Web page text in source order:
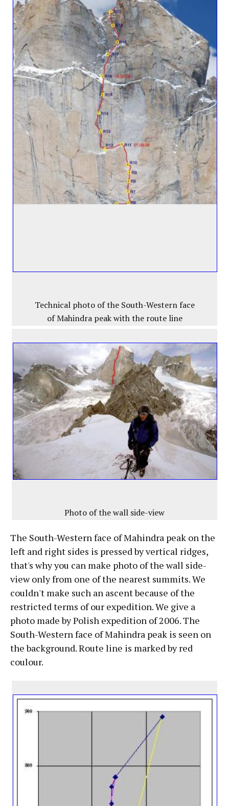
Technical photo of the South-Western face
of Mahindra peak with the route line
Photo of the wall side-view
The South-Western face of Mahindra peak on the
left and right sides is pressed by vertical ridges,
that's why you can make photo of the wall side-
view only from one of the nearest summits. We
couldn't make such an ascent because of the
restricted terms of our expedition. We give a
photo made by Polish expedition of 2006. The
South-Western face of Mahindra peak is seen on
the background. Route line is marked by red
coulour.